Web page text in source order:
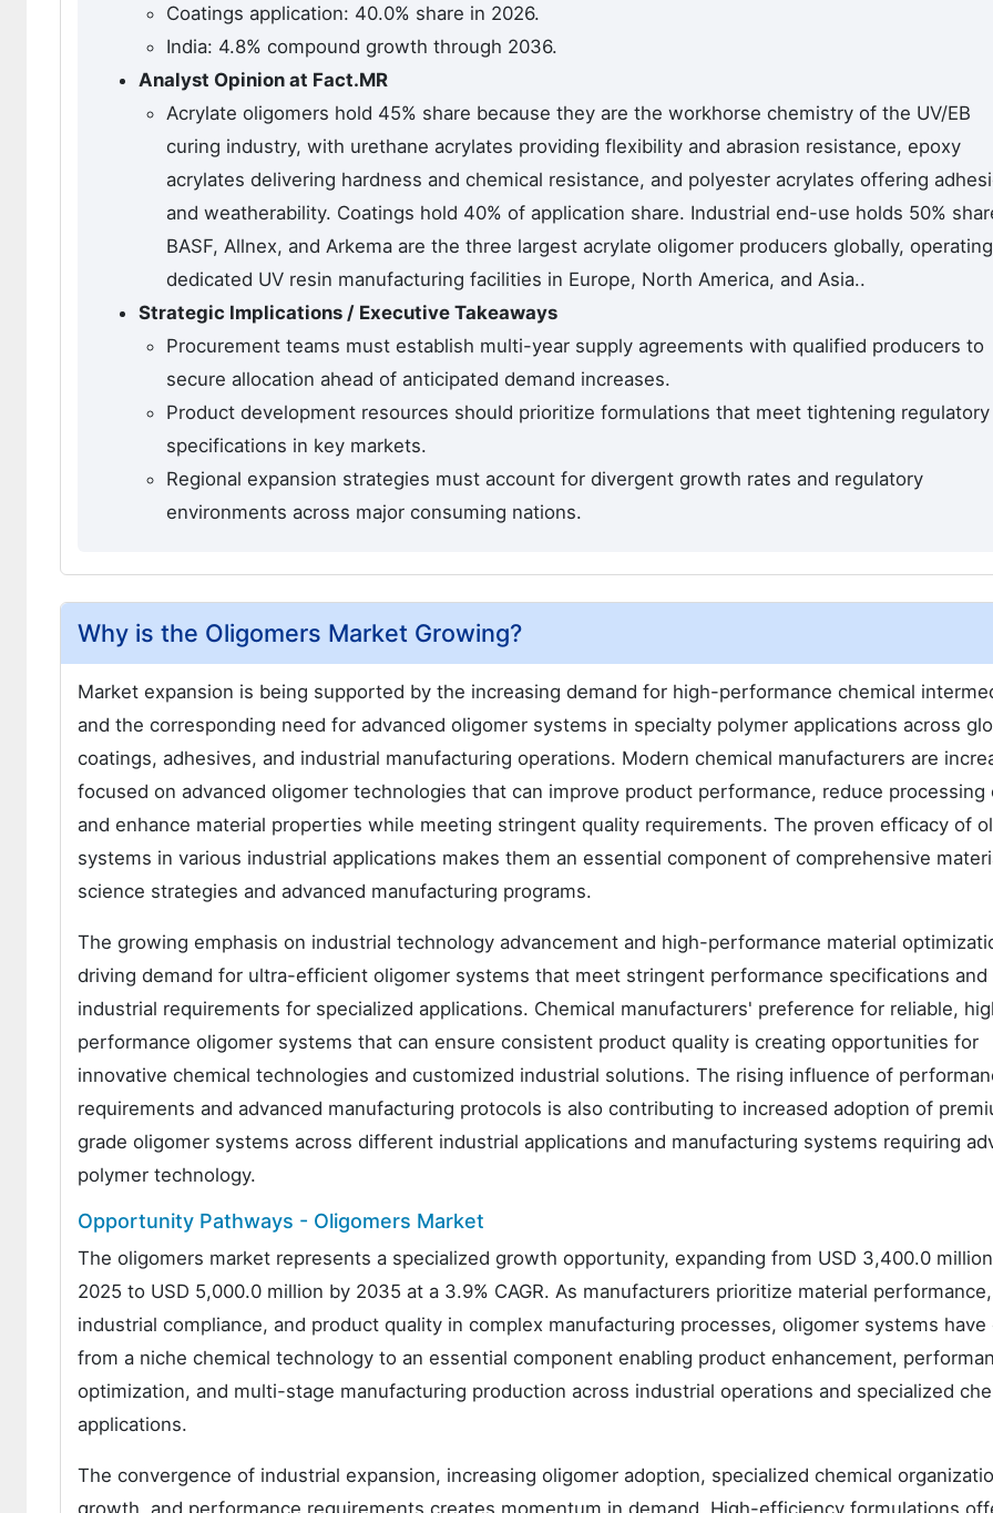
Coatings application: 40.0% share in 2026.
India: 4.8% compound growth through 2036.
Analyst Opinion at Fact.MR
Acrylate oligomers hold 45% share because they are the workhorse chemistry of the UV/EB
curing industry, with urethane acrylates providing flexibility and abrasion resistance, epoxy
acrylates delivering hardness and chemical resistance, and polyester acrylates offering
and weatherability. Coatings hold 40% of application share. Industrial end-use holds 50%
BASF, Allnex, and Arkema are the three largest acrylate oligomer producers globally, operating
dedicated UV resin manufacturing facilities in Europe, North America, and Asia..
Strategic Implications / Executive Takeaways
Procurement teams must establish multi-year supply agreements with qualified producers to
secure allocation ahead of anticipated demand increases.
Product development resources should prioritize formulations that meet tightening regulatory
specifications in key markets.
Regional expansion strategies must account for divergent growth rates and regulatory
environments across major consuming nations.
Why is the Oligomers Market Growing?
Market expansion is being supported by the increasing demand for high-performance chemical
and the corresponding need for advanced oligomer systems in specialty polymer applications across
coatings, adhesives, and industrial manufacturing operations. Modern chemical manufacturers are
focused on advanced oligomer technologies that can improve product performance, reduce processing
and enhance material properties while meeting stringent quality requirements. The proven efficacy of
systems in various industrial applications makes them an essential component of comprehensive
science strategies and advanced manufacturing programs.
The growing emphasis on industrial technology advancement and high-performance material
driving demand for ultra-efficient oligomer systems that meet stringent performance specifications and
industrial requirements for specialized applications. Chemical manufacturers' preference for reliable,
performance oligomer systems that can ensure consistent product quality is creating opportunities for
innovative chemical technologies and customized industrial solutions. The rising influence of
requirements and advanced manufacturing protocols is also contributing to increased adoption of
grade oligomer systems across different industrial applications and manufacturing systems requiring
polymer technology.
Opportunity Pathways - Oligomers Market
The oligomers market represents a specialized growth opportunity, expanding from USD 3,400.0
2025 to USD 5,000.0 million by 2035 at a 3.9% CAGR. As manufacturers prioritize material performance,
industrial compliance, and product quality in complex manufacturing processes, oligomer systems have
from a niche chemical technology to an essential component enabling product enhancement,
optimization, and multi-stage manufacturing production across industrial operations and specialized
applications.
The convergence of industrial expansion, increasing oligomer adoption, specialized chemical
growth, and performance requirements creates momentum in demand. High-efficiency formulations